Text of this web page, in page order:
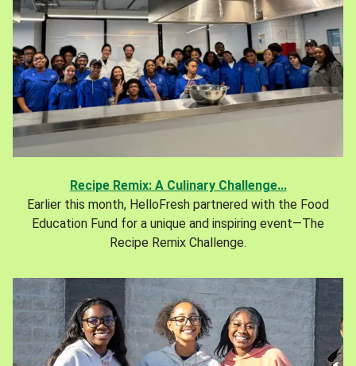
Recipe Remix: A Culinary Challenge...
Earlier this month, HelloFresh partnered with the Food
Education Fund for a unique and inspiring event—The
Recipe Remix Challenge.